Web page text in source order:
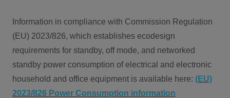
Information in compliance with Commission Regulation
(EU) 2023/826, which establishes ecodesign
requirements for standby, off mode, and networked
standby power consumption of electrical and electronic
household and office equipment is available here: (EU)
2023/826 Power Consumption information